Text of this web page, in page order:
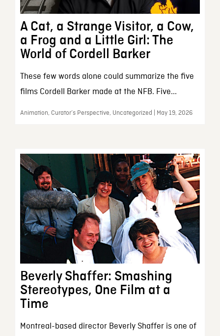
A Cat, a Strange Visitor, a Cow,
a Frog and a Little Girl: The
World of Cordell Barker
These few words alone could summarize the five
films Cordell Barker made at the NFB. Five...
Animation, Curator’s Perspective, Uncategorized | May 19, 2026
Beverly Shaffer: Smashing
Stereotypes, One Film at a
Time
Montreal-based director Beverly Shaffer is one of